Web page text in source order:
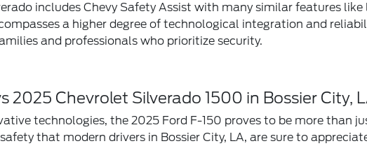
includes Chevy Safety Assist with many similar features
a higher degree of technological integration and
and professionals who prioritize security.
2025 Chevrolet Silverado 1500 in Bossier City,
technologies, the 2025 Ford F-150 proves to be more than
that modern drivers in Bossier City, LA, are sure to